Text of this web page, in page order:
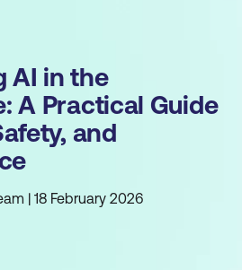
AI in the
A Practical Guide
and
| 18 February 2026